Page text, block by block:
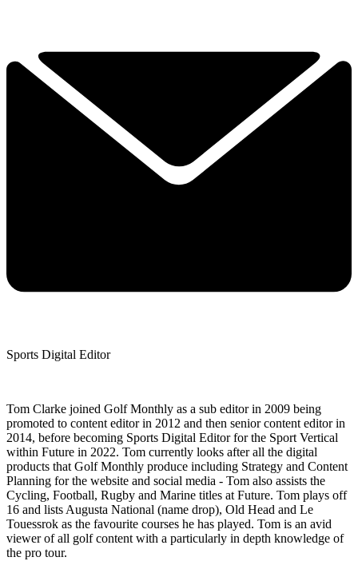
Sports Digital Editor
Tom Clarke joined Golf Monthly as a sub editor in 2009 being
promoted to content editor in 2012 and then senior content editor in
2014, before becoming Sports Digital Editor for the Sport Vertical
within Future in 2022. Tom currently looks after all the digital
products that Golf Monthly produce including Strategy and Content
Planning for the website and social media - Tom also assists the
Cycling, Football, Rugby and Marine titles at Future. Tom plays off
16 and lists Augusta National (name drop), Old Head and Le
Touessrok as the favourite courses he has played. Tom is an avid
viewer of all golf content with a particularly in depth knowledge of
the pro tour.